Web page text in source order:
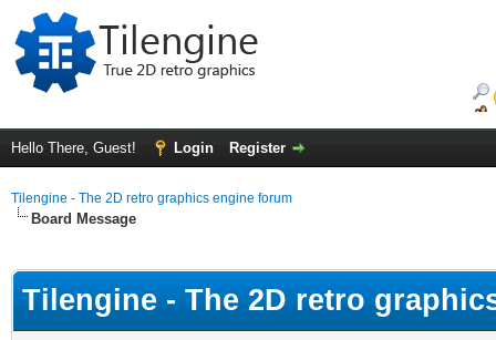
Hello There, Guest! Login Register
Tilengine - The 2D retro graphics engine forum
Board Message
Tilengine - The 2D retro